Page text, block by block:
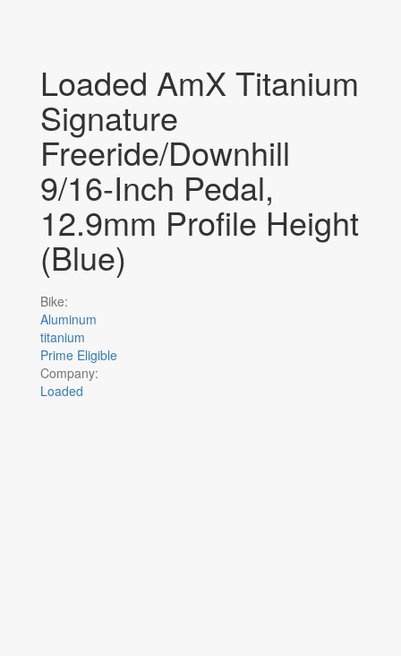
Loaded AmX Titanium
Signature
Freeride/Downhill
9/16-Inch Pedal,
12.9mm Profile Height
(Blue)
Bike:
Aluminum
titanium
Prime Eligible
Company:
Loaded